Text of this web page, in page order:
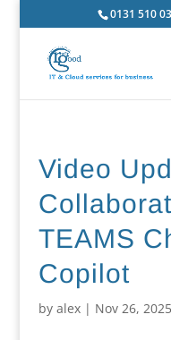
0131 510
Video
TEAMS
Copilot
by alex| Nov 26, 2025